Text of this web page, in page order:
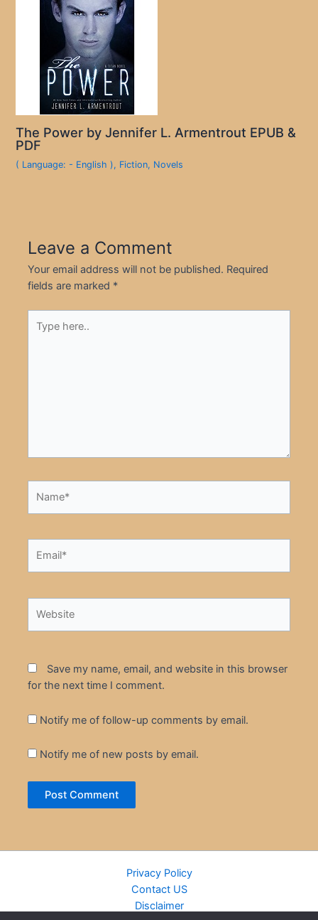
The Power by Jennifer L. Armentrout EPUB &
PDF
( Language: - English ), Fiction, Novels
Leave a Comment
Your email address will not be published. Required
fields are marked *
here..
Save my name, email, and website in this browser
for the next time I comment.
Notify me of follow-up comments by email.
Notify me of new posts by email.
Privacy Policy
Contact US
Disclaimer